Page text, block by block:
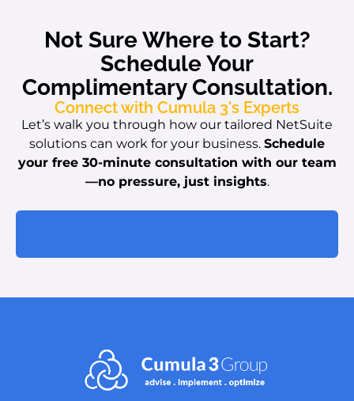
Not Sure Where to Start?
Schedule Your
Complimentary Consultation.
Connect with Cumula 3's Experts
Let’s walk you through how our tailored NetSuite
solutions can work for your business. Schedule
your free 30-minute consultation with our team
—no pressure, just insights.